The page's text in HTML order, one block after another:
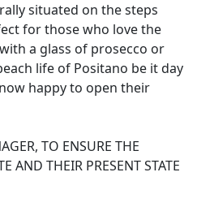
situated on the steps
for those who love the
a glass of prosecco or
life of Positano be it day
happy to open their
TO ENSURE THE
AND THEIR PRESENT STATE